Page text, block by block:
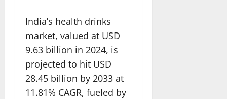
India’s health drinks
market, valued at USD
9.63 billion in 2024, is
projected to hit USD
28.45 billion by 2033 at
11.81% CAGR, fueled by